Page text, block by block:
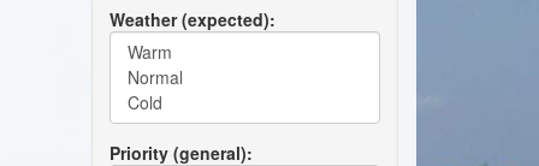
Weather (expected)
Priority (general)